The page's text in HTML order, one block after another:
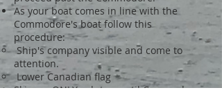
As your boat comes in line with the
Commodore's boat follow this
procedure:
Ship's company visible and come to
attention.
Lower Canadian flag
Skipper ONLY salutes, until Commodore